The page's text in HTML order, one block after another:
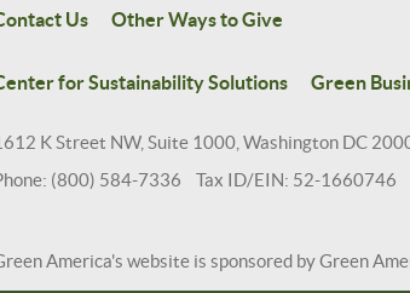
Us
Other Ways to Give
for Sustainability Solutions Green
K Street NW, Suite 1000, Washington DC
(800) 584-7336 Tax ID/EIN: 52-1660746
America's website is sponsored by Green